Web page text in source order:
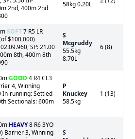
2nd, 400m 2nd
58kg 0.20L
SOFT7 R5 LR
$100,000)
SP: 21.00
8th, 400m 8th
S
Mcgruddy
55.5kg
8.70L
6 (8)
GOOD4 R4 CL3
4, Winning
In-running: Settled
Sectionals: 600m
P
Knuckey
58.5kg
1 (13)
HEAVY8 R6 3YO
Barrier 3, Winning
S